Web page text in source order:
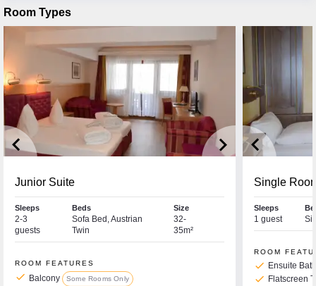
Room Types
keyboard_arrow_left keyboard_arrow_right
Junior Suite
Sleeps
2-3
guests
Beds
Sofa Bed, Austrian
Twin
Size
32-
35m²
ROOM FEATURES
check Balcony Some Rooms Only
keyboard_arrow_left
Single
Sleeps
1 guest
ROOM
check Ensuite
check Flatscreen